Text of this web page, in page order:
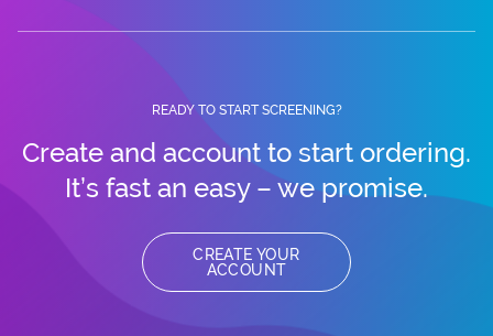
READY TO START SCREENING?
Create and account to start ordering.
It’s fast an easy – we promise.
CREATE YOUR
ACCOUNT